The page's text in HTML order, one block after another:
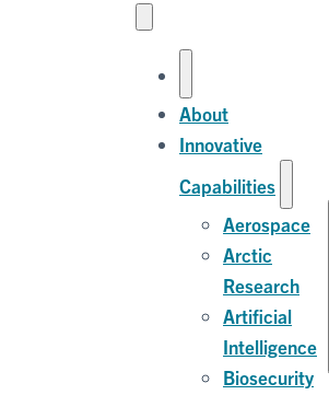
About
Innovative
Capabilities
Aerospace
Arctic
Research
Artificial
Intelligence
Biosecurity